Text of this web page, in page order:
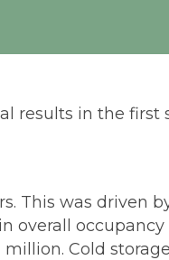
results in the
This was driven
overall
Cold